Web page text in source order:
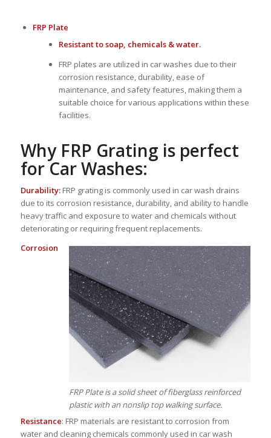
FRP Plate
Resistant to soap, chemicals & water.
FRP plates are utilized in car washes due to their
corrosion resistance, durability, ease of
maintenance, and safety features, making them a
suitable choice for various applications within these
facilities.
Why FRP Grating is perfect
for Car Washes:
Durability:FRP grating is commonly used in car wash drains
due to its corrosion resistance, durability, and ability to handle
heavy traffic and exposure to water and chemicals without
deteriorating or requiring frequent replacements.
FRP Plate is a solid sheet of fiberglass reinforced
plastic with an nonslip top walking surface.
Corrosion
Resistance: FRP materials are resistant to corrosion from
water and cleaning chemicals commonly used in car wash